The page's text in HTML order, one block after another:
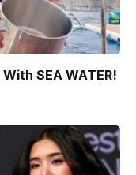
SEA WATER!